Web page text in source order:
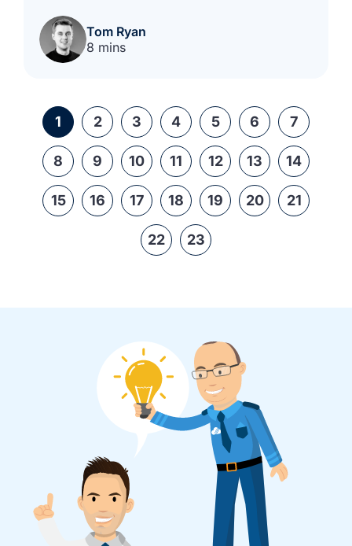
Tom Ryan
8 mins
1 2 3 4 5 6 7
8 9 10 11 12 13 14
15 16 17 18 19 20 21
22 23